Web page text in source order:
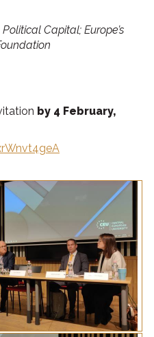
, Political Capital; Europe’s
by 4 February,